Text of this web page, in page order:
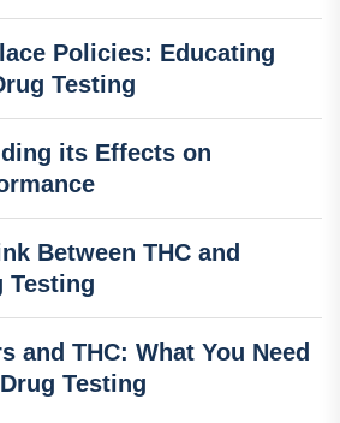
Policies: Educating
Testing
its Effects on
Between THC and
Testing
and THC: What You Need
Testing